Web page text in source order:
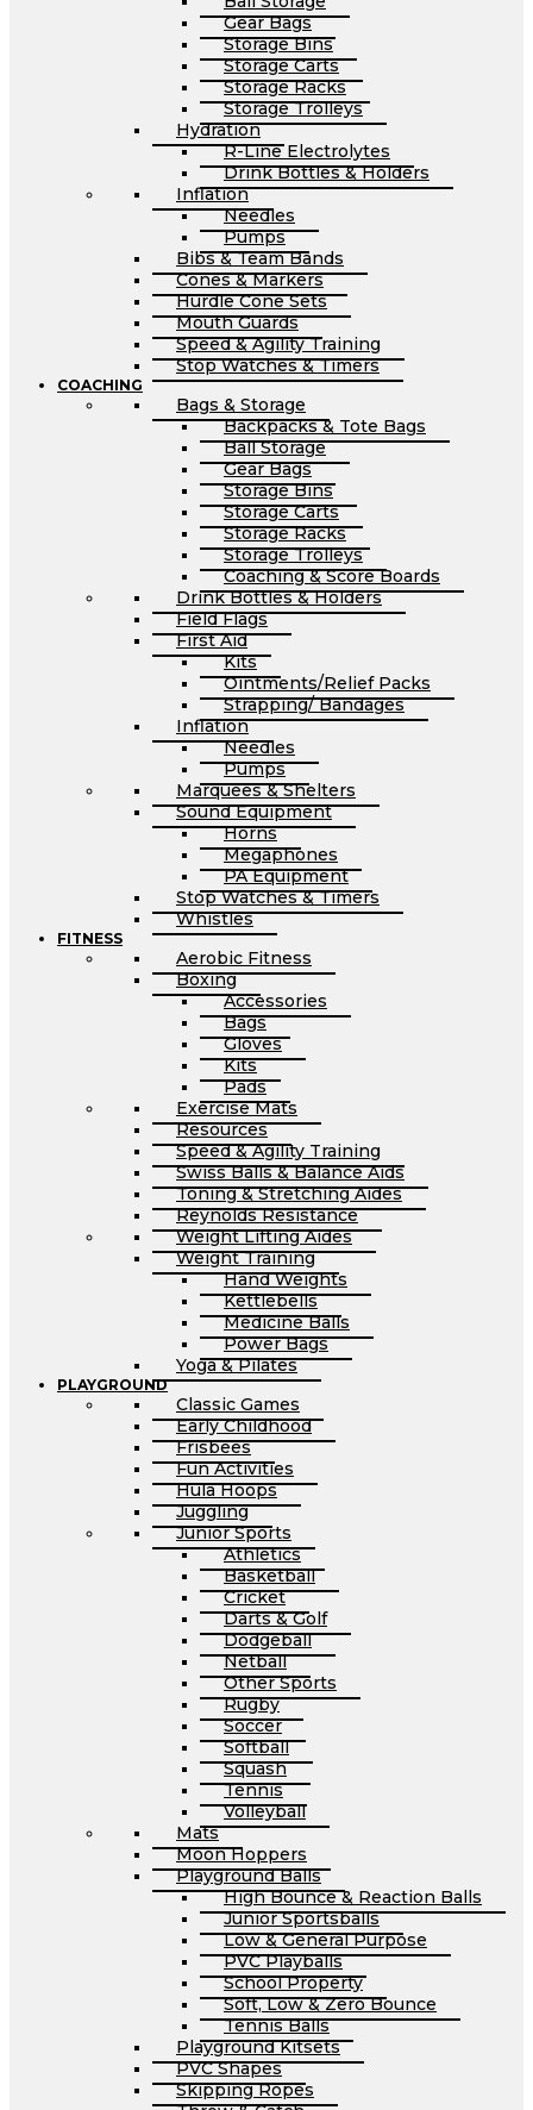
Gear Bags
Storage Bins
Storage Carts
Storage Racks
Storage Trolleys
Hydration
R-Line Electrolytes
Drink Bottles & Holders
Inflation
Needles
Pumps
Bibs & Team Bands
Cones & Markers
Hurdle Cone Sets
Mouth Guards
Speed & Agility Training
Stop Watches & Timers
COACHING
Bags & Storage
Backpacks & Tote Bags
Ball Storage
Gear Bags
Storage Bins
Storage Carts
Storage Racks
Storage Trolleys
Coaching & Score Boards
Drink Bottles & Holders
Field Flags
First Aid
Kits
Ointments/Relief Packs
Strapping/ Bandages
Inflation
Needles
Pumps
Marquees & Shelters
Sound Equipment
Horns
Megaphones
PA Equipment
Stop Watches & Timers
Whistles
FITNESS
Aerobic Fitness
Boxing
Accessories
Bags
Gloves
Kits
Pads
Exercise Mats
Resources
Speed & Agility Training
Swiss Balls & Balance Aids
Toning & Stretching Aides
Reynolds Resistance
Weight Lifting Aides
Weight Training
Hand Weights
Kettlebells
Medicine Balls
Power Bags
Yoga & Pilates
PLAYGROUND
Classic Games
Early Childhood
Frisbees
Fun Activities
Hula Hoops
Juggling
Junior Sports
Athletics
Basketball
Cricket
Darts & Golf
Dodgeball
Netball
Other Sports
Rugby
Soccer
Softball
Squash
Tennis
Volleyball
Mats
Moon Hoppers
Playground Balls
High Bounce & Reaction Balls
Junior Sportsballs
Low & General Purpose
PVC Playballs
School Property
Soft, Low & Zero Bounce
Tennis Balls
Playground Kitsets
PVC Shapes
Skipping Ropes